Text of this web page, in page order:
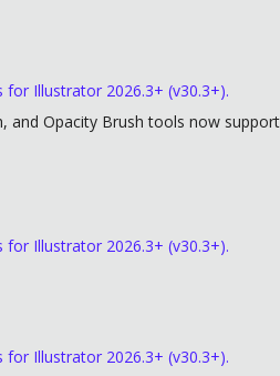
Illustrator 2026.3+ (v30.3+).
and Opacity Brush tools now
Illustrator 2026.3+ (v30.3+).
Illustrator 2026.3+ (v30.3+).